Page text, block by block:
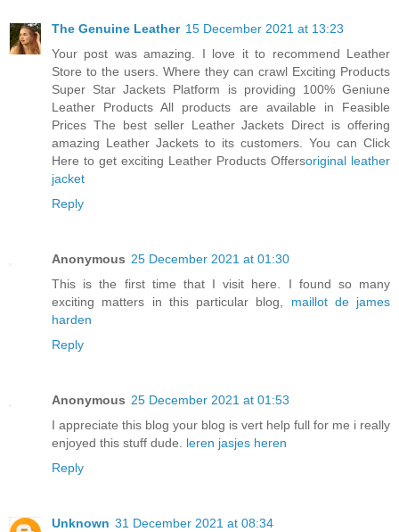
The Genuine Leather 15 December 2021 at 13:23
Your post was amazing. I love it to recommend Leather
Store to the users. Where they can crawl Exciting Products
Super Star Jackets Platform is providing 100% Geniune
Leather Products All products are available in Feasible
Prices The best seller Leather Jackets Direct is offering
amazing Leather Jackets to its customers. You can Click
Here to get exciting Leather Products Offersoriginal leather
jacket
Reply
Anonymous 25 December 2021 at 01:30
This is the first time that I visit here. I found so many
exciting matters in this particular blog, maillot de james
harden
Reply
Anonymous 25 December 2021 at 01:53
I appreciate this blog your blog is vert help full for me i really
enjoyed this stuff dude. leren jasjes heren
Reply
Unknown 31 December 2021 at 08:34